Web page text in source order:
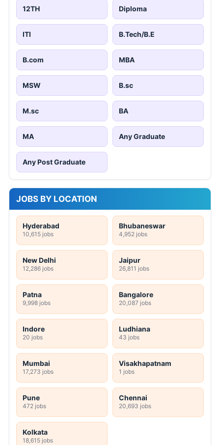
12TH Diploma
ITI B.Tech/B.E
B.com MBA
MSW B.sc
M.sc BA
MA Any Graduate
Any Post Graduate
JOBS BY LOCATION
Hyderabad
10,615 jobs
Bhubaneswar
4,952 jobs
New Delhi
12,286 jobs
Jaipur
26,811 jobs
Patna
9,998 jobs
Bangalore
20,087 jobs
Indore
20 jobs
Ludhiana
43 jobs
Mumbai
17,273 jobs
Visakhapatnam
1 jobs
Pune
472 jobs
Chennai
20,693 jobs
Kolkata
18,615 jobs